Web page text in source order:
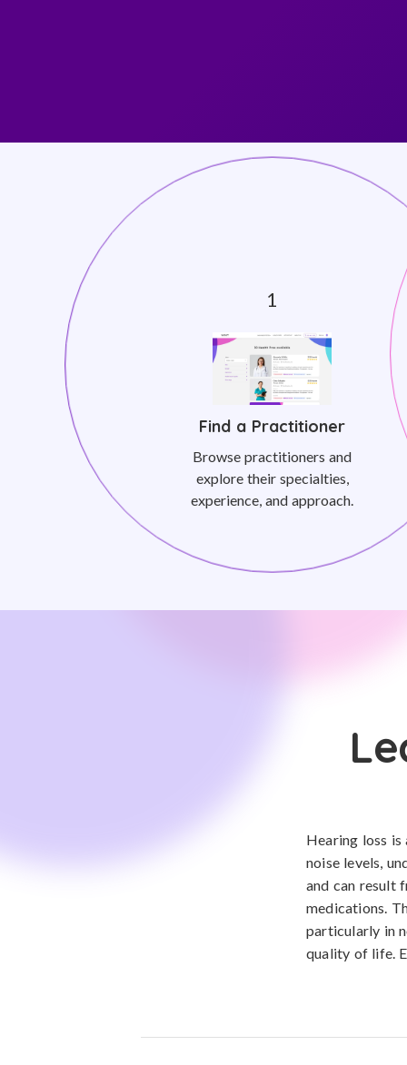
Find a Practitioner
Browse practitioners and
explore their specialties,
experience, and approach.
Hearing loss
noise levels,
and can result
medications.
particularly in
quality of life.